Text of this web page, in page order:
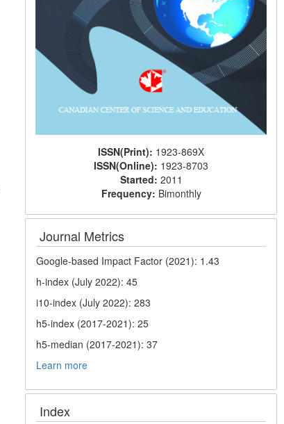
ISSN(Print): 1923-869X
ISSN(Online): 1923-8703
Started: 2011
Frequency: Bimonthly
Journal Metrics
Google-based Impact Factor (2021): 1.43
h-index (July 2022): 45
i10-index (July 2022): 283
h5-index (2017-2021): 25
h5-median (2017-2021): 37
Learn more
Index